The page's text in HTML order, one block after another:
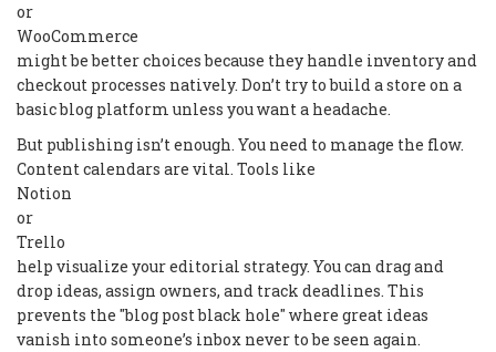
or
WooCommerce
might be better choices because they handle inventory and
checkout processes natively. Don’t try to build a store on a
basic blog platform unless you want a headache.
But publishing isn’t enough. You need to manage the flow.
Content calendars are vital. Tools like
Notion
or
Trello
help visualize your editorial strategy. You can drag and
drop ideas, assign owners, and track deadlines. This
prevents the "blog post black hole" where great ideas
vanish into someone’s inbox never to be seen again.